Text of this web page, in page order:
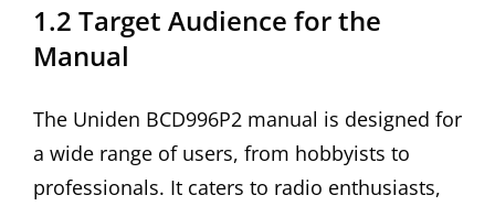
1.2 Target Audience for the
Manual
The Uniden BCD996P2 manual is designed for
a wide range of users, from hobbyists to
professionals. It caters to radio enthusiasts,